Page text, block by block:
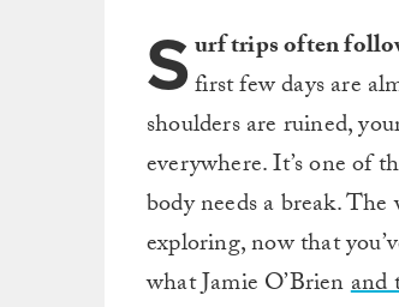
Surf trips often
first few days are
shoulders are ruined,
everywhere. It’s one of
body needs a break.
exploring, now that
what Jamie O’Brienand